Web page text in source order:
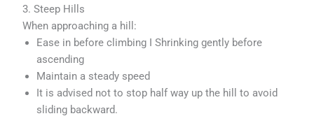
3. Steep Hills
When approaching a hill:
Ease in before climbing I Shrinking gently before
ascending
Maintain a steady speed
It is advised not to stop half way up the hill to avoid
sliding backward.